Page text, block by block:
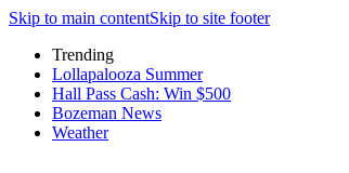
Skip to main contentSkip to site footer
Trending
Lollapalooza Summer
Hall Pass Cash: Win $500
Bozeman News
Weather